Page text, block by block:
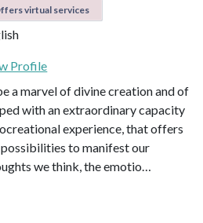
virtual services
Profile
a marvel of divine creation and of
with an extraordinary capacity
experience, that offers
to manifest our
we think, the emotio…